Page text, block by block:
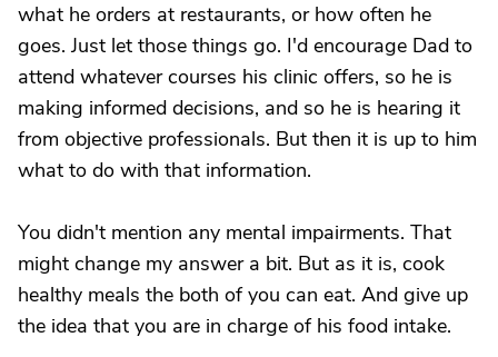
what he orders at restaurants, or how often he
goes. Just let those things go. I'd encourage Dad to
attend whatever courses his clinic offers, so he is
making informed decisions, and so he is hearing it
from objective professionals. But then it is up to him
what to do with that information.
You didn't mention any mental impairments. That
might change my answer a bit. But as it is, cook
healthy meals the both of you can eat. And give up
the idea that you are in charge of his food intake.